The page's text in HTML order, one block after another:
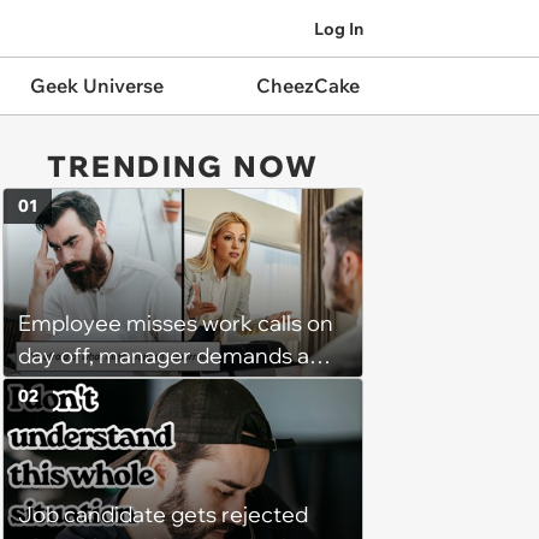
Log In
Geek Universe CheezCake
TRENDING NOW
Employee misses work calls on
day off, manager demands a
disciplinary meeting despite no
on-call duties: ‘I'm afraid of what
might happen’
01
Job candidate gets rejected
02